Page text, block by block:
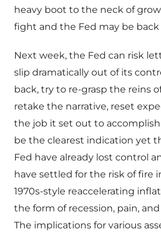
heavy boot to the neck of
fight and the Fed may be back
Next week, the Fed can risk
slip dramatically out of its
back, try to re-grasp the reins
retake the narrative, reset
the job it set out to accomplish.
be the clearest indication yet
Fed have already lost control
have settled for the risk of fire
1970s-style reaccelerating
the form of recession, pain,
The implications for various